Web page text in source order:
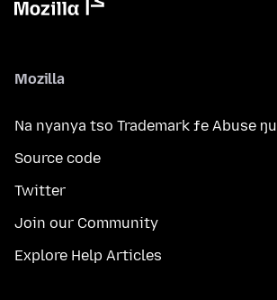
Mozilla
Na nyanya tso Trademark ƒe Abuse ŋu
Source code
Twitter
Join our Community
Explore Help Articles